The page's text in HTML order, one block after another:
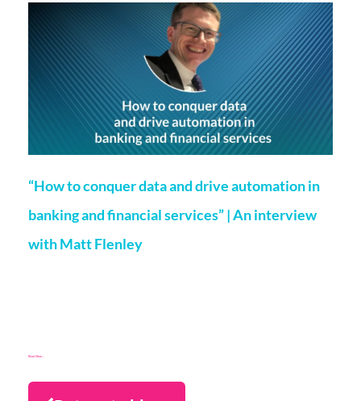
“How to conquer data and drive automation in
banking and financial services” | An interview
with Matt Flenley
Read More...